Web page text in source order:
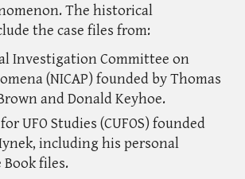
The historical
the case files from:
Investigation Committee on
(NICAP) founded by Thomas
and Donald Keyhoe.
UFO Studies (CUFOS) founded
including his personal
Book files.